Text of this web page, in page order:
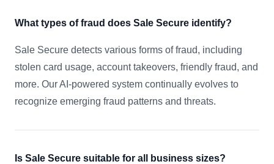
What types of fraud does Sale Secure identify?
Sale Secure detects various forms of fraud, including
stolen card usage, account takeovers, friendly fraud, and
more. Our AI-powered system continually evolves to
recognize emerging fraud patterns and threats.
Is Sale Secure suitable for all business sizes?